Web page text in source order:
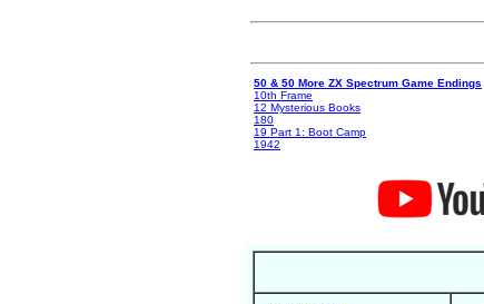
50 & 50 More ZX Spectrum Game Endings
10th Frame
12 Mysterious Books
180
19 Part 1: Boot Camp
1942